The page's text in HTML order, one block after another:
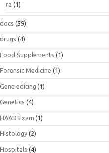
ra (1)
docs (59)
drugs (4)
Food Supplements (1)
Forensic Medicine (1)
Gene editing (1)
Genetics (4)
HAAD Exam (1)
Histology (2)
Hospitals (4)